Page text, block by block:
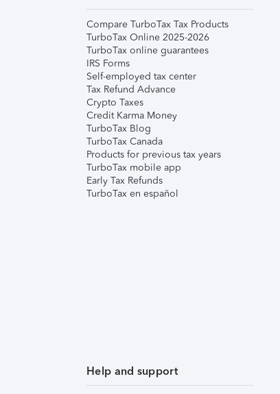
Compare TurboTax Tax Products
TurboTax Online 2025-2026
TurboTax online guarantees
IRS Forms
Self-employed tax center
Tax Refund Advance
Crypto Taxes
Credit Karma Money
TurboTax Blog
TurboTax Canada
Products for previous tax years
TurboTax mobile app
Early Tax Refunds
TurboTax en español
Help and support